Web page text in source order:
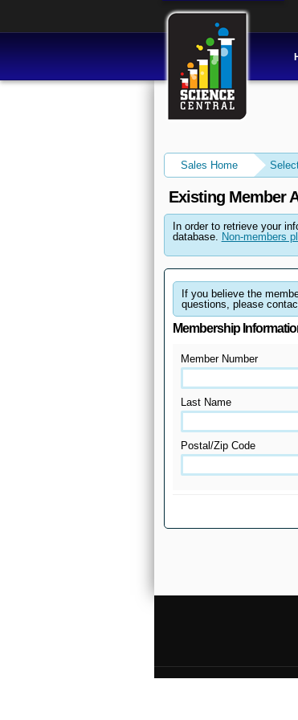
Sales Home
Existing Member
In order to retrieve your
database.
Non-members
If you believe the
questions, please
Membership
Member Number
Last Name
Postal/Zip Code